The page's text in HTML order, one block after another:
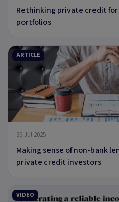
Rethinking private credit
portfolios
ARTICLE
30 Jul 2025
Making sense of non-bank
private credit investors
VIDEO